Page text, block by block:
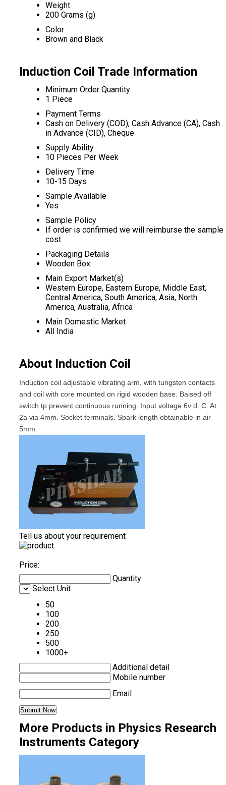
Weight
200 Grams (g)
Color
Brown and Black
Induction Coil Trade Information
Minimum Order Quantity
1 Piece
Payment Terms
Cash on Delivery (COD), Cash Advance (CA), Cash
in Advance (CID), Cheque
Supply Ability
10 Pieces Per Week
Delivery Time
10-15 Days
Sample Available
Yes
Sample Policy
If order is confirmed we will reimburse the sample
cost
Packaging Details
Wooden Box
Main Export Market(s)
Western Europe, Eastern Europe, Middle East,
Central America, South America, Asia, North
America, Australia, Africa
Main Domestic Market
All India
About Induction Coil
Induction coil adjustable vibrating arm, with tungsten contacts
and coil with core mounted on rigid wooden base. Baised off
switch tp prevent continuous running. Input voltage 6v d. C. At
2a via 4mm. Socket terminals. Spark length obtainable in air
5mm.
Tell us about your requirement
Price:
Quantity
Select Unit
50
100
200
250
500
1000+
Additional detail
Mobile number
Email
More Products in Physics Research
Instruments Category